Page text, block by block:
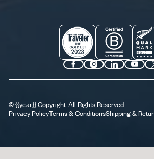
©{{year}}Copyright. All Rights Reserved.
Privacy PolicyTerms & ConditionsShipping &